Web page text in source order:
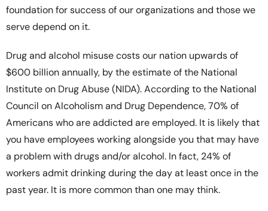
foundation for success of our organizations and those we
serve depend on it.
Drug and alcohol misuse costs our nation upwards of
$600 billion annually, by the estimate of the National
Institute on Drug Abuse (NIDA). According to the National
Council on Alcoholism and Drug Dependence, 70% of
Americans who are addicted are employed. It is likely that
you have employees working alongside you that may have
a problem with drugs and/or alcohol. In fact, 24% of
workers admit drinking during the day at least once in the
past year. It is more common than one may think.